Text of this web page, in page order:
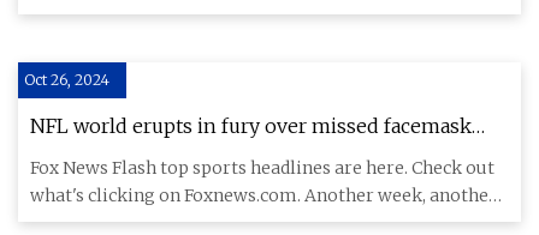
quarterback Sam Darnold
Oct 26, 2024
NFL world erupts in fury over missed facemask
penalty after Vikings' Sam Darnold has helmet
twisted around | Fox News
Fox News Flash top sports headlines are here. Check out
what's clicking on Foxnews.com. Another week, another
NFL offici